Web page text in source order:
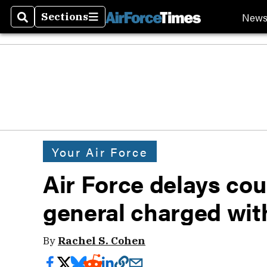
SearchSections
Sections News
Your Air Force
Air Force delays
general charged
By Rachel S. Cohen